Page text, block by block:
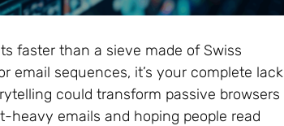
faster than a sieve made of Swiss
email sequences, it’s your complete lack
could transform passive browsers
heavy emails and hoping people read